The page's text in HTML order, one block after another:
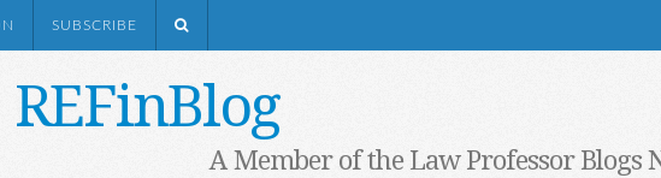
SUBSCRIBE
REFinBlog
A Member of the Law Professor Blogs